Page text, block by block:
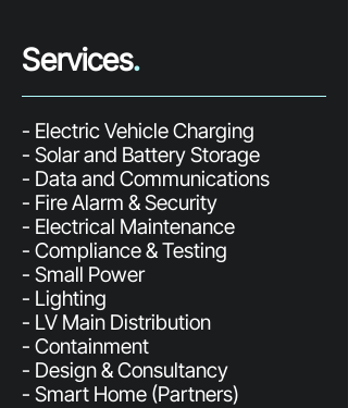
Services.
- Electric Vehicle Charging
- Solar and Battery Storage
- Data and Communications
- Fire Alarm & Security
- Electrical Maintenance
- Compliance & Testing
- Small Power
- Lighting
- LV Main Distribution
- Containment
- Design & Consultancy
- Smart Home (Partners)